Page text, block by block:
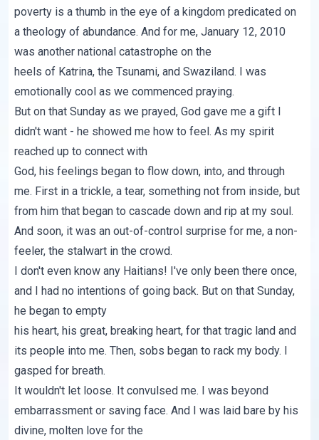
poverty is a thumb in the eye of a kingdom predicated on
a theology of abundance. And for me, January 12, 2010
was another national catastrophe on the
heels of Katrina, the Tsunami, and Swaziland. I was
emotionally cool as we commenced praying.
But on that Sunday as we prayed, God gave me a gift I
didn't want - he showed me how to feel. As my spirit
reached up to connect with
God, his feelings began to flow down, into, and through
me. First in a trickle, a tear, something not from inside, but
from him that began to cascade down and rip at my soul.
And soon, it was an out-of-control surprise for me, a non-
feeler, the stalwart in the crowd.
I don't even know any Haitians! I've only been there once,
and I had no intentions of going back. But on that Sunday,
he began to empty
his heart, his great, breaking heart, for that tragic land and
its people into me. Then, sobs began to rack my body. I
gasped for breath.
It wouldn't let loose. It convulsed me. I was beyond
embarrassment or saving face. And I was laid bare by his
divine, molten love for the